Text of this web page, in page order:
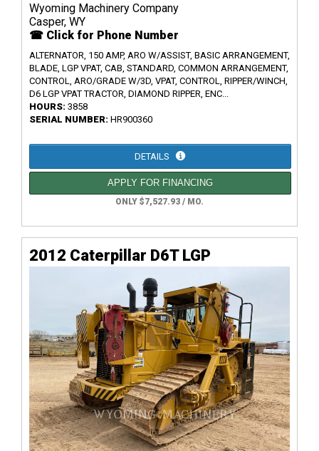
Wyoming Machinery Company
Casper, WY
☎ Click for Phone Number
ALTERNATOR, 150 AMP, ARO W/ASSIST, BASIC ARRANGEMENT,
BLADE, LGP VPAT, CAB, STANDARD, COMMON ARRANGEMENT,
CONTROL, ARO/GRADE W/3D, VPAT, CONTROL, RIPPER/WINCH,
D6 LGP VPAT TRACTOR, DIAMOND RIPPER, ENC...
HOURS: 3858
SERIAL NUMBER: HR900360
DETAILS
APPLY FOR FINANCING
ONLY $7,527.93 / MO.
2012 Caterpillar D6T LGP